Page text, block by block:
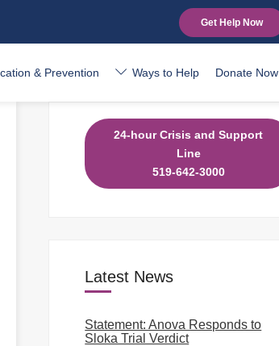
Get Help Now
& Prevention Ways to Help Donate Now
24-hour Crisis and Support
Line
519-642-3000
Latest News
Statement: Anova Responds to
Sloka Trial Verdict